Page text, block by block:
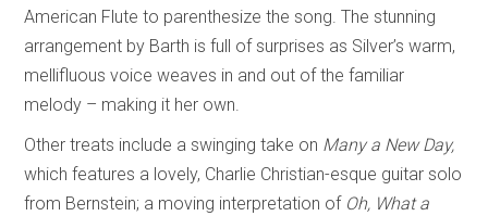
American Flute to parenthesize the song. The stunning
arrangement by Barth is full of surprises as Silver’s warm,
mellifluous voice weaves in and out of the familiar
melody – making it her own.
Other treats include a swinging take on Many a New Day,
which features a lovely, Charlie Christian-esque guitar solo
from Bernstein; a moving interpretation of Oh, What a